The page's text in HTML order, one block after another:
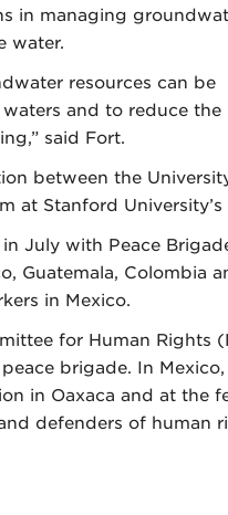
in managing
water.
resources can be
and to reduce the
said Fort.
between the
at Stanford
July with Peace
Guatemala, Colombia
in Mexico.
for Human Rights
brigade. In Mexico,
in Oaxaca and at the
defenders of human